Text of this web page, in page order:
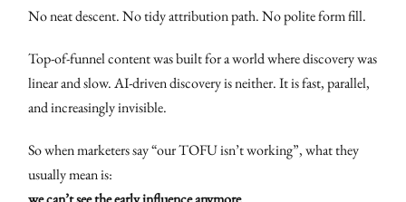
No neat descent. No tidy attribution path. No polite form fill.
Top-of-funnel content was built for a world where discovery was
linear and slow. AI-driven discovery is neither. It is fast, parallel,
and increasingly invisible.
So when marketers say “our TOFU isn’t working”, what they
usually mean is: